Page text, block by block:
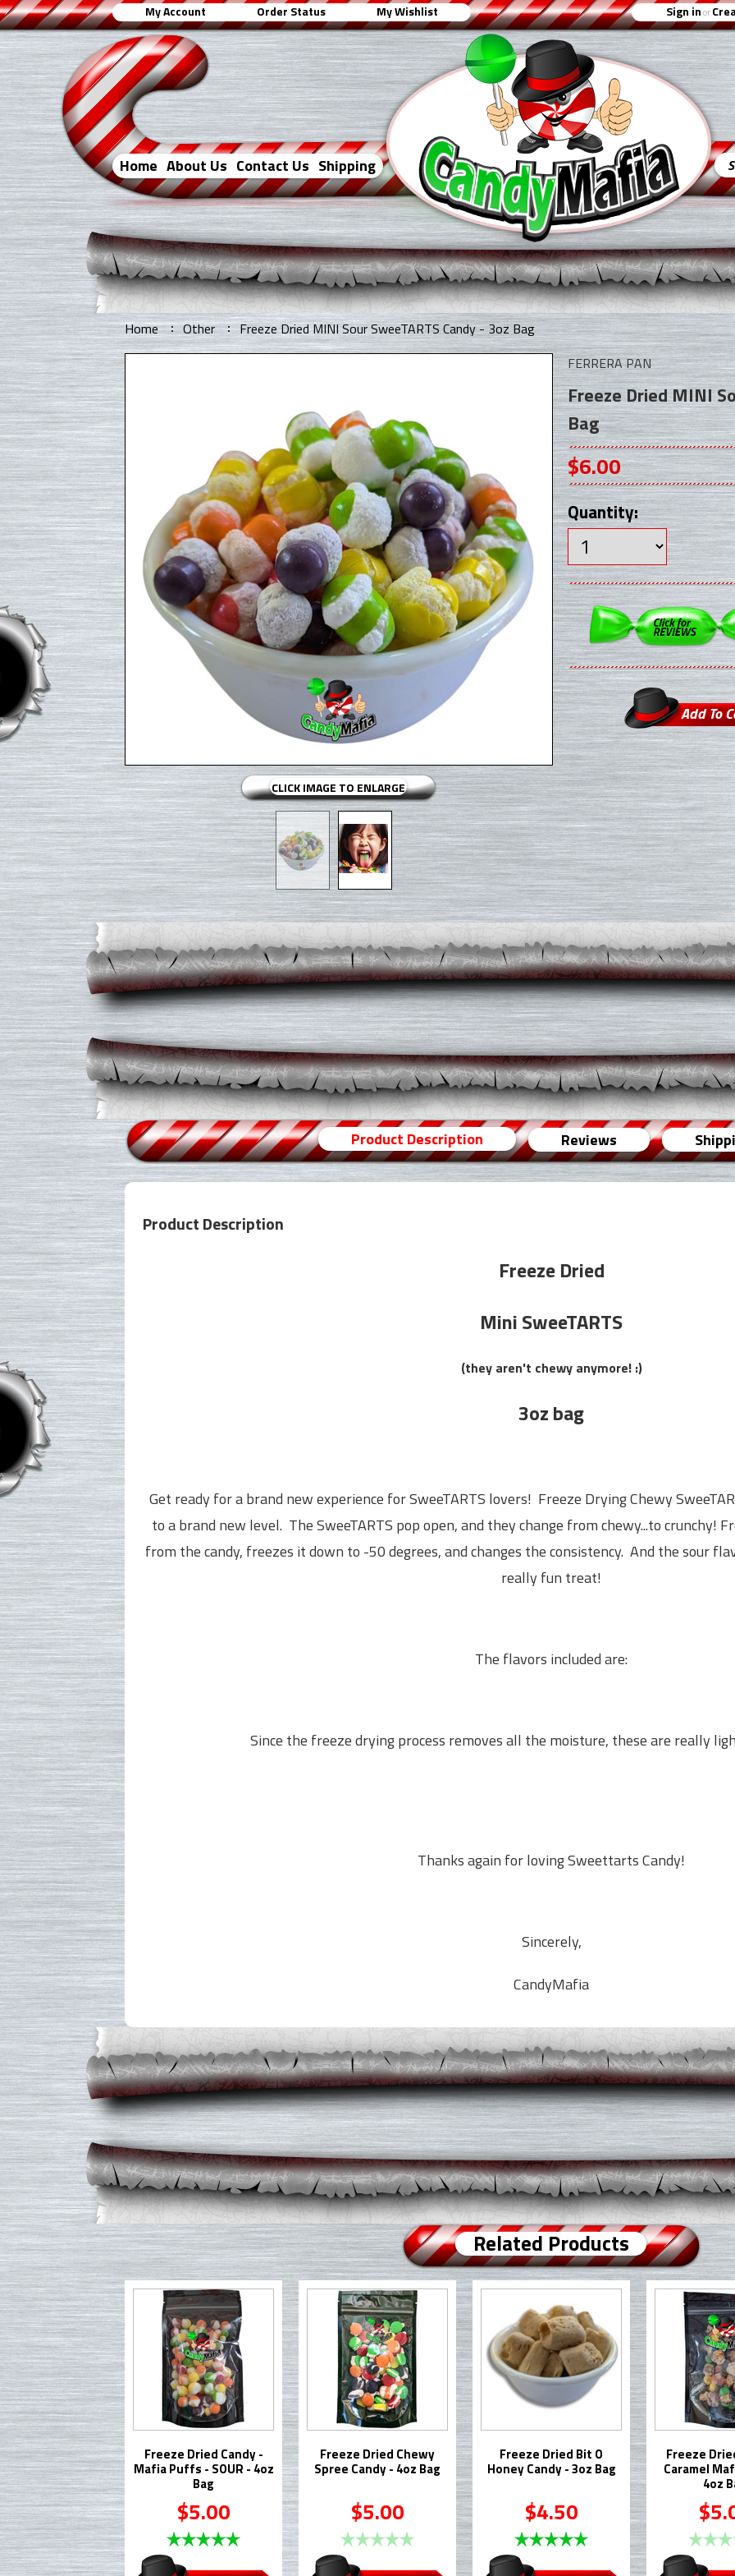
My Account Order Status My Wishlist Sign inor
Home About Us Contact Us Shipping
Home Other Freeze Dried MINI Sour SweeTARTS Candy - 3oz Bag
CLICK IMAGE TO ENLARGE
FERRERA PAN
Freeze Dried MINI
Bag
$6.00
Quantity:
Product Description Reviews
Product Description
Freeze Dried
Mini SweeTARTS
(they aren't chewy anymore! :)
3oz bag
Get ready for a brand new experience for SweeTARTS lovers! Freeze Drying Chewy
to a brand new level. The SweeTARTS pop open, and they change from chewy...to crunchy!
from the candy, freezes it down to -50 degrees, and changes the consistency. And the sour
really fun treat!
The flavors included are:
Since the freeze drying process removes all the moisture, these are really
Thanks again for lovingSweettartsCandy!
Sincerely,
CandyMafia
Related Products
Freeze Dried Candy -
Mafia Puffs - SOUR - 4oz
Bag
$5.00
Freeze Dried Chewy
Spree Candy - 4oz Bag
$5.00
Freeze Dried Bit O
Honey Candy - 3oz Bag
$4.50
Freeze
Caramel
4oz